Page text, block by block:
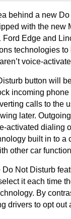
behind a new
with the new
Ford Edge and
technologies
voice-
button will
incoming
calls to the
later.
activated dialing
built in to a
other car
Do Not Disturb
it each time
By
drivers to opt